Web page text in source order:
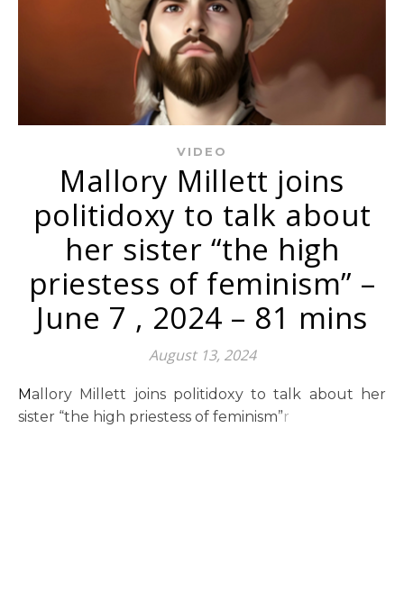
VIDEO
Mallory Millett joins
politidoxy to talk about
her sister “the high
priestess of feminism” –
June 7 , 2024 – 81 mins
August 13, 2024
Mallory Millett joins politidoxy to talk about her
sister “the high priestess of feminism”r